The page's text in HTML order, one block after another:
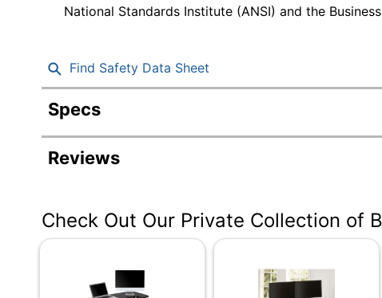
National Standards Institute (ANSI) and the
Find Safety Data Sheet
Specs
Product Specifications
Item #
Color
White
Delivery Method
Standard
Reviews
Check Out Our Private Collection of